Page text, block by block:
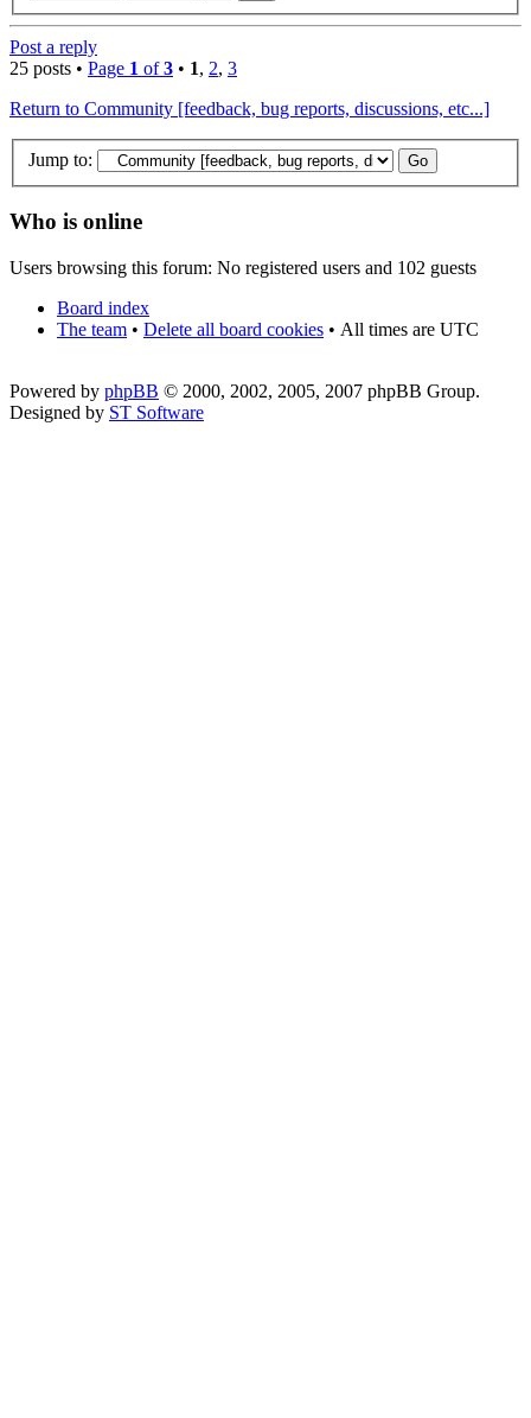
Post a reply
25 posts • Page 1 of3 • 1, 2, 3
Return to Community [feedback, bug reports, discussions, etc...]
Jump to:
Who is online
Users browsing this forum: No registered users and 102 guests
Board index
The team • Delete all board cookies • All times are UTC
Powered by phpBB © 2000, 2002, 2005, 2007 phpBB Group.
Designed by ST Software